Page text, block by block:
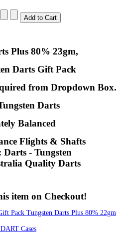
Plus 80% 23gm,
Darts Gift Pack
from Dropdown Box.
Darts
Balanced
Flights & Shafts
Darts - Tungsten
Quality Darts
item on Checkout!
Pack Tungsten Darts Plus 80% 22gm
Cases